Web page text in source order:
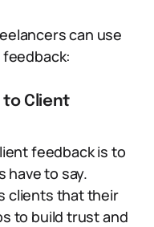
can use
to Client
feedback is to
have to say.
clients that their
to build trust and